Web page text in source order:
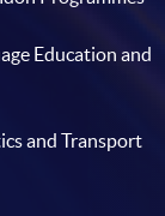
Education and
and Transport